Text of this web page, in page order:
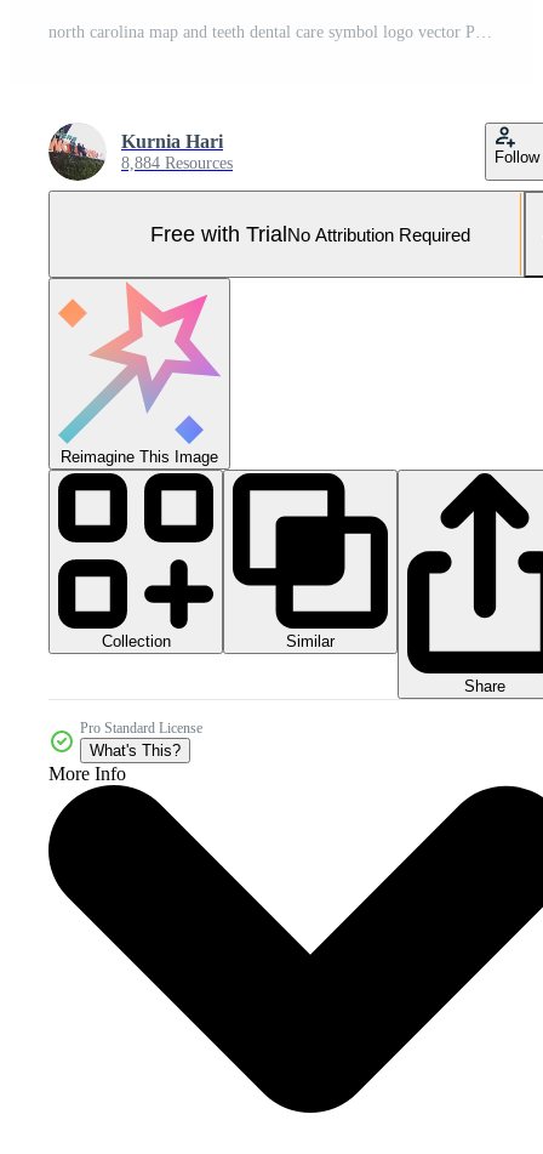
north carolina map and teeth dental care symbol logo vector Pro Vector and Pro SVG
Kurnia Hari
8,884 Resources Follow
Free with TrialNo Attribution Required
Reimagine This Image
Collection Similar
Share
Pro Standard License
What's This?
More Info